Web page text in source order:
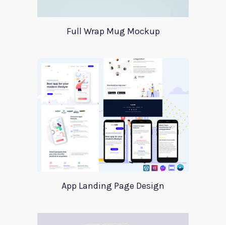
Full Wrap Mug Mockup
App Landing Page Design